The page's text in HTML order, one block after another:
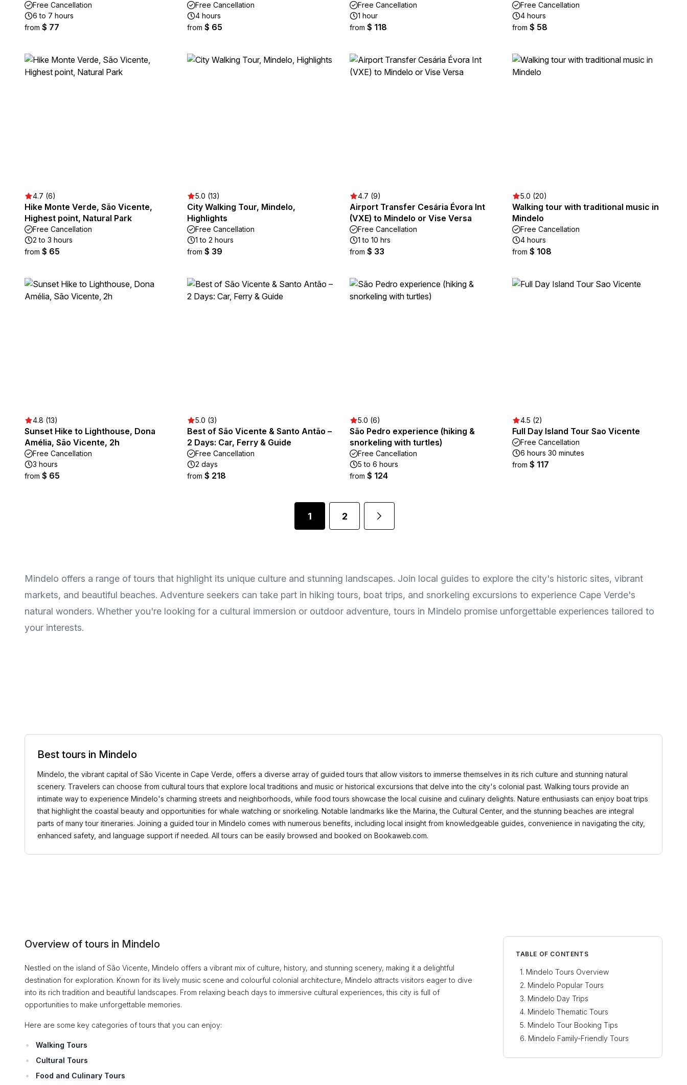
Free Cancellation
6 to 7 hours
from $ 77
Free Cancellation
4 hours
from $ 65
Free Cancellation
1 hour
from $ 118
Free Cancellation
4 hours
from $ 58
4.7 (6)
Hike Monte Verde, São Vicente,
Highest point, Natural Park
Free Cancellation
2 to 3 hours
from $ 65
5.0 (13)
City Walking Tour, Mindelo,
Highlights
Free Cancellation
1 to 2 hours
from $ 39
4.7 (9)
Airport Transfer Cesária Évora Int
(VXE) to Mindelo or Vise Versa
Free Cancellation
1 to 10 hrs
from $ 33
5.0 (20)
Walking tour with traditional music in
Mindelo
Free Cancellation
4 hours
from $ 108
4.8 (13)
Sunset Hike to Lighthouse, Dona
Amélia, São Vicente, 2h
Free Cancellation
3 hours
from $ 65
5.0 (3)
Best of São Vicente & Santo Antão –
2 Days: Car, Ferry & Guide
Free Cancellation
2 days
from $ 218
5.0 (6)
São Pedro experience (hiking &
snorkeling with turtles)
Free Cancellation
5 to 6 hours
from $ 124
4.5 (2)
Full Day Island Tour Sao Vicente
Free Cancellation
6 hours 30 minutes
from $ 117
1 2
Mindelo offers a range of tours that highlight its unique culture and stunning landscapes. Join local guides to explore the city's historic sites, vibrant
markets, and beautiful beaches. Adventure seekers can take part in hiking tours, boat trips, and snorkeling excursions to experience Cape Verde's
natural wonders. Whether you're looking for a cultural immersion or outdoor adventure, tours in Mindelo promise unforgettable experiences tailored to
your interests.
Best tours in Mindelo
Mindelo, the vibrant capital of São Vicente in Cape Verde, offers a diverse array of guided tours that allow visitors to immerse themselves in its rich culture and stunning natural
scenery. Travelers can choose from cultural tours that explore local traditions and music or historical excursions that delve into the city's colonial past. Walking tours provide an
intimate way to experience Mindelo's charming streets and neighborhoods, while food tours showcase the local cuisine and culinary delights. Nature enthusiasts can enjoy boat trips
that highlight the coastal beauty and opportunities for whale watching or snorkeling. Notable landmarks like the Marina, the Cultural Center, and the stunning beaches are integral
parts of many tour itineraries. Joining a guided tour in Mindelo comes with numerous benefits, including local insight from knowledgeable guides, convenience in navigating the city,
enhanced safety, and language support if needed. All tours can be easily browsed and booked on Bookaweb.com.
Overview of tours in Mindelo
Nestled on the island of São Vicente, Mindelo offers a vibrant mix of culture, history, and stunning scenery, making it a delightful
destination for exploration. Known for its lively music scene and colourful colonial architecture, Mindelo attracts visitors eager to dive
into its rich tradition and beautiful landscapes. From relaxing beach days to immersive cultural experiences, this city is full of
opportunities to make unforgettable memories.
Here are some key categories of tours that you can enjoy:
Walking Tours
Cultural Tours
Food and Culinary Tours
TABLE OF CONTENTS
Mindelo Tours Overview
Mindelo Popular Tours
Mindelo Day Trips
Mindelo Thematic Tours
Mindelo Tour Booking Tips
Mindelo Family-Friendly Tours